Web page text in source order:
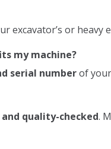
excavator’s or
my machine?
serial numberof
quality-checked.